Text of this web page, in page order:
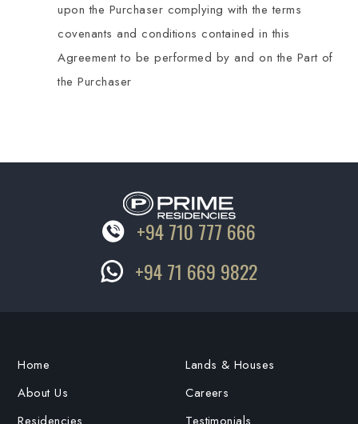
upon the Purchaser complying with the terms
covenants and conditions contained in this
Agreement to be performed by and on the Part of
the Purchaser
+94 710 777 666
+94 71 669 9822
Home
About Us
Lands & Houses
Careers